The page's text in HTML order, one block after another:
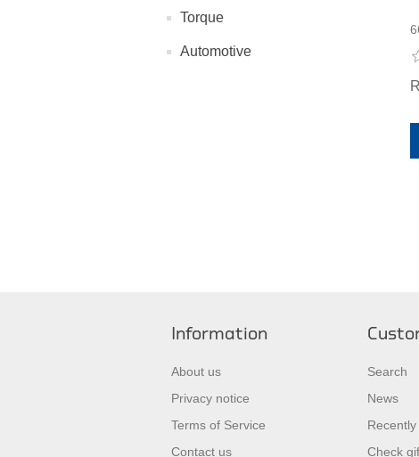
Torque
Automotive
Information
About us
Privacy notice
Terms of Service
Contact us
Search
News
Check